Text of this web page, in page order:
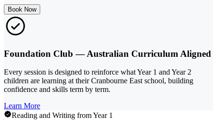
Book Now
Foundation Club — Australian Curriculum Aligned
Every session is designed to reinforce what Year 1 and Year 2
children are learning at their Cranbourne East school, building
confidence and skills term by term.
Learn More
Reading and Writing from Year 1